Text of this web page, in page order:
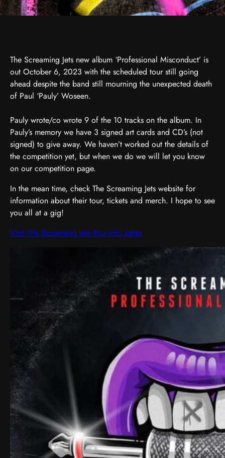
The Screaming Jets new album ‘Professional Misconduct’ is
out October 6, 2023 with the scheduled tour still going
ahead despite the band still mourning the unexpected death
of Paul ‘Pauly’ Woseen.
Pauly wrote/co wrote 9 of the 10 tracks on the album. In
Pauly’s memory we have 3 signed art cards and CD’s (not
signed) to give away. We haven’t worked out the details of
the competition yet, but when we do we will let you know
on our competition page.
In the mean time, check The Screaming Jets website for
information about their tour, tickets and merch. I hope to see
you all at a gig!
Visit The Screaming Jets Tour Info page